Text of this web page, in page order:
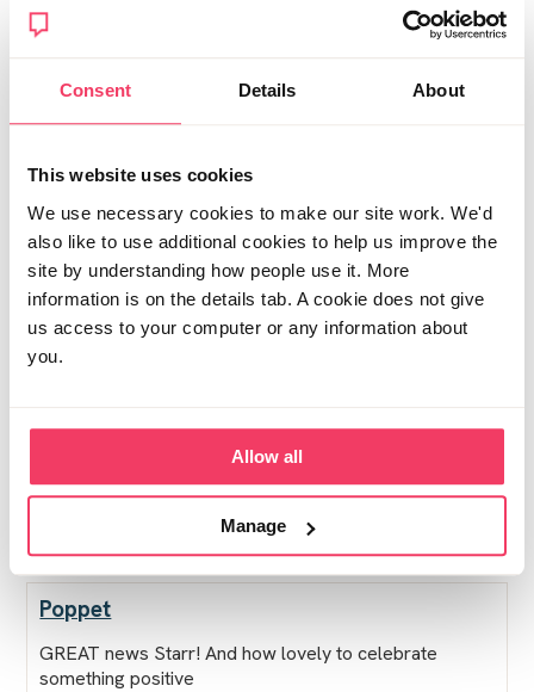
Consent Details About
This website uses cookies
We use necessary cookies to make our site work. We'd
also like to use additional cookies to help us improve the
site by understanding how people use it. More
information is on the details tab. A cookie does not give
us access to your computer or any information about
you.
Allow all
Manage
Got friends visiting next weekend which will be a
welcome distraction even if I do feel a bit of a fraud
not telling them what's happened - but they don't need
to know and we see them very infrequently.
new washing basket!! You know you're getting old
when you enjoy a visit to Dunelm on a Saturday
morning!!
Posted Sat August 30, 2025 12:51pm
Dad in Limbo
in our bubble waiting.. made 20 curries this morning so
having a well earned pint or too and then the football..
Posted Sat August 30, 2025 3:53pm Report post
Poppet
GREAT news Starr! And how lovely to celebrate
something positive